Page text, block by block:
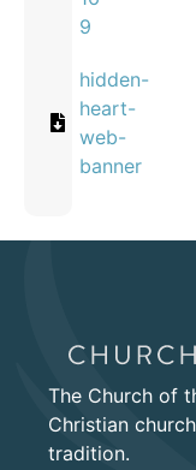
9
hidden-
heart-
web-
banner
The Church of
Christian
tradition.